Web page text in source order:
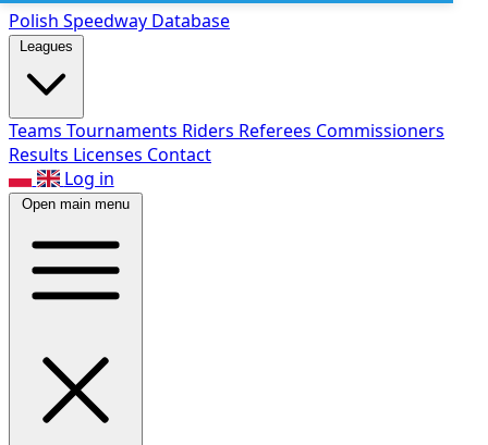
Polish Speedway Database
Leagues
Teams Tournaments Riders Referees Commissioners
Results Licenses Contact
Log in
Open main menu